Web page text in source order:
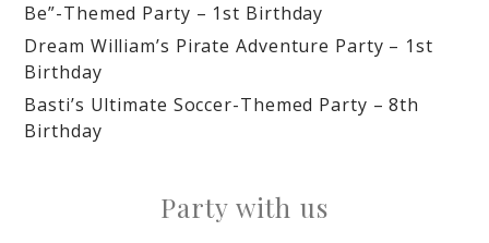
Be”-Themed Party – 1st Birthday
Dream William’s Pirate Adventure Party – 1st
Birthday
Basti’s Ultimate Soccer-Themed Party – 8th
Birthday
Party with us